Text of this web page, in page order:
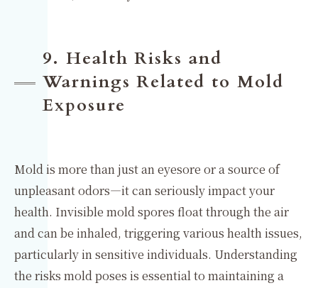
9. Health Risks and
Warnings Related to Mold
Exposure
Mold is more than just an eyesore or a source of
unpleasant odors—it can seriously impact your
health. Invisible mold spores float through the air
and can be inhaled, triggering various health issues,
particularly in sensitive individuals. Understanding
the risks mold poses is essential to maintaining a